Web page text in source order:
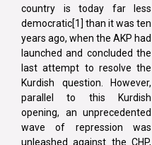
country is today far less
democratic[1] than it was ten
years ago, when the AKP had
launched and concluded the
last attempt to resolve the
Kurdish question. However,
parallel to this Kurdish
opening, an unprecedented
wave of repression was
unleashed against the CHP,